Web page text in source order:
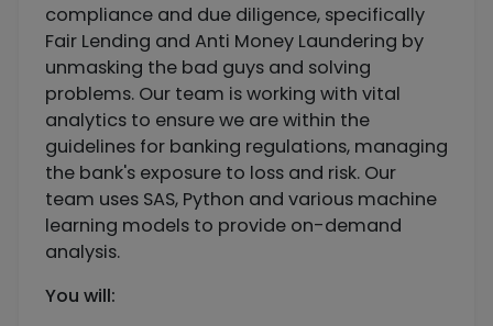
compliance and due diligence, specifically
Fair Lending and Anti Money Laundering by
unmasking the bad guys and solving
problems. Our team is working with vital
analytics to ensure we are within the
guidelines for banking regulations, managing
the bank's exposure to loss and risk. Our
team uses SAS, Python and various machine
learning models to provide on-demand
analysis.
You will: